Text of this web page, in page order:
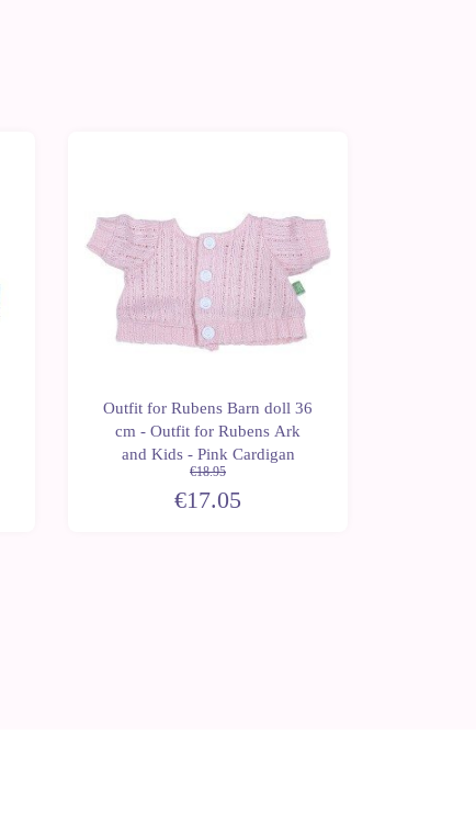
Outfit for Rubens Barn doll 36
cm - Outfit for Rubens Ark
and Kids - Pink Cardigan
€18.95
€17.05